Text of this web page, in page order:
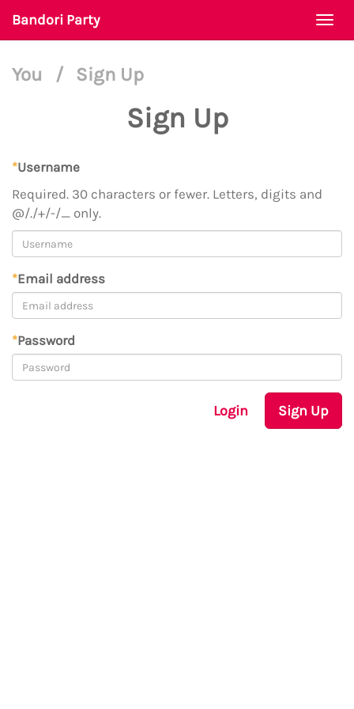
Bandori Party
You / Sign Up
Sign Up
*Username
Required. 30 characters or fewer. Letters, digits and
@/./+/-/_ only.
*Email address
*Password
Login Sign Up